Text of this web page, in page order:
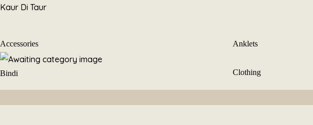
Skip
Kaur Di Taur
Accessories Anklets
Bindi Clothing